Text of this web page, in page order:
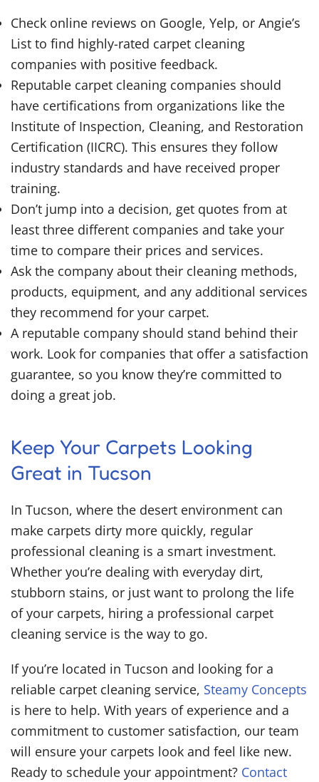
Check online reviews on Google, Yelp, or Angie’s
List to find highly-rated carpet cleaning
companies with positive feedback.
Reputable carpet cleaning companies should
have certifications from organizations like the
Institute of Inspection, Cleaning, and Restoration
Certification (IICRC). This ensures they follow
industry standards and have received proper
training.
Don’t jump into a decision, get quotes from at
least three different companies and take your
time to compare their prices and services.
Ask the company about their cleaning methods,
products, equipment, and any additional services
they recommend for your carpet.
A reputable company should stand behind their
work. Look for companies that offer a satisfaction
guarantee, so you know they’re committed to
doing a great job.
Keep Your Carpets Looking
Great in Tucson
In Tucson, where the desert environment can
make carpets dirty more quickly, regular
professional cleaning is a smart investment.
Whether you’re dealing with everyday dirt,
stubborn stains, or just want to prolong the life
of your carpets, hiring a professional carpet
cleaning service is the way to go.
If you’re located in Tucson and looking for a
reliable carpet cleaning service, Steamy Concepts
is here to help. With years of experience and a
commitment to customer satisfaction, our team
will ensure your carpets look and feel like new.
Ready to schedule your appointment? Contact